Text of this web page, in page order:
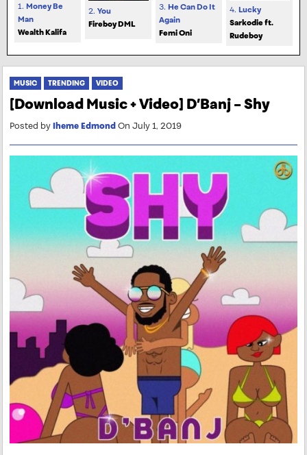
1. Money Be
Man
Wealth Kalifa
2. You
Fireboy DML
3. He Can Do It
Again
Femi Oni
4. Lucky
Sarkodie ft.
Rudeboy
MUSIC TRENDING VIDEO
[Download Music + Video] D’Banj – Shy
Posted byIheme Edmond On July 1, 2019